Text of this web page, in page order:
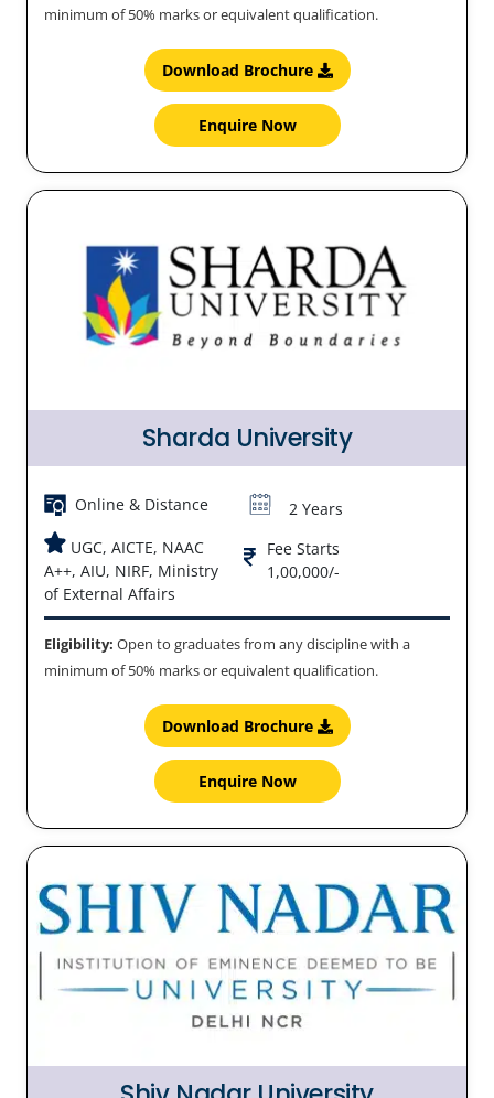
minimum of 50% marks or equivalent qualification.
Download Brochure
Enquire Now
Sharda University
Online & Distance
2 Years
UGC, AICTE, NAAC
A++, AIU, NIRF, Ministry
of External Affairs
Fee Starts
1,00,000/-
Eligibility: Open to graduates from any discipline with a
minimum of 50% marks or equivalent qualification.
Download Brochure
Enquire Now